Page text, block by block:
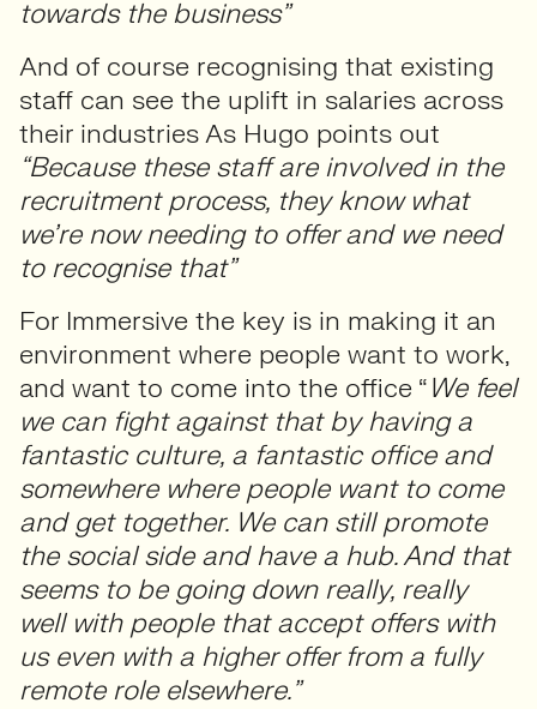
towards the business”
And of course recognising that existing
staff can see the uplift in salaries across
their industries As Hugo points out
“Because these staff are involved in the
recruitment process, they know what
we’re now needing to offer and we need
to recognise that”
For Immersive the key is in making it an
environment where people want to work,
and want to come into the office “We feel
we can fight against that by having a
fantastic culture, a fantastic office and
somewhere where people want to come
and get together. We can still promote
the social side and have a hub. And that
seems to be going down really, really
well with people that accept offers with
us even with a higher offer from a fully
remote role elsewhere.”